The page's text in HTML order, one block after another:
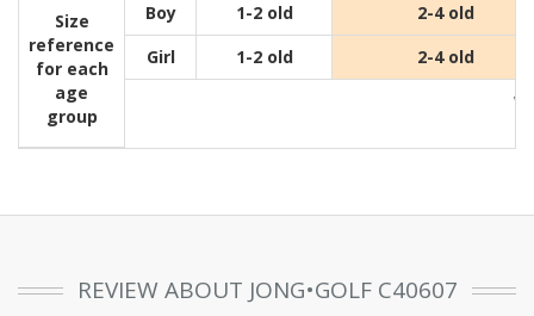
Size
reference
for each
age
group
Boy 1-2 old
2-4 old
Girl
1-2 old 2-4 old
REVIEW ABOUT JONG•GOLF C40607